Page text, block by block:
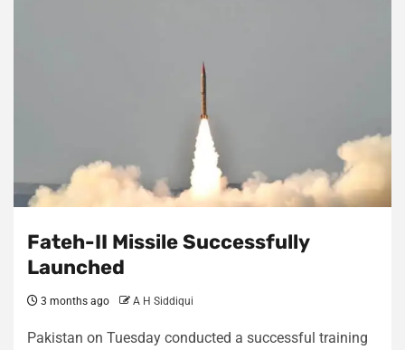
Fateh-II Missile Successfully
Launched
3 months ago A H Siddiqui
Pakistan on Tuesday conducted a successful training